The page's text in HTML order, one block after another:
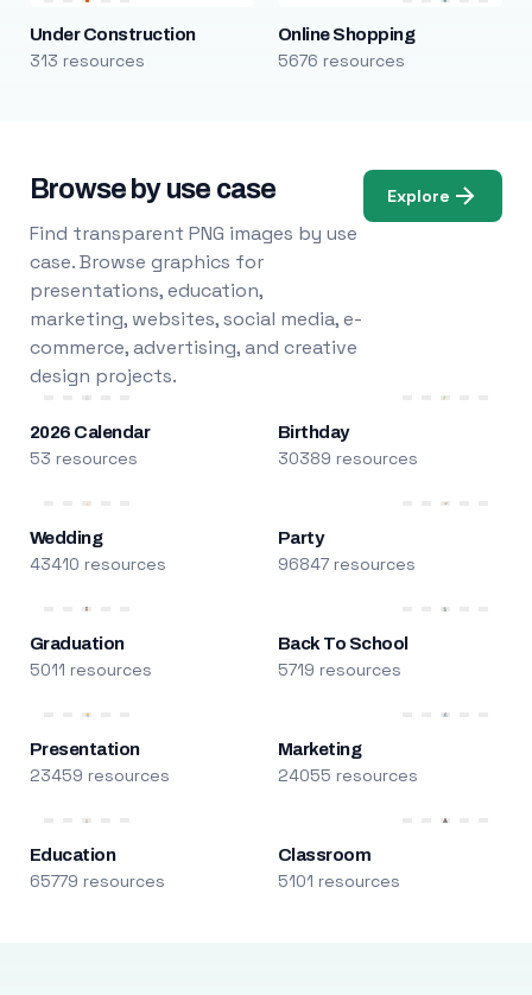
Under Construction
313 resources
Online Shopping
5676 resources
Browse by use case
Find transparent PNG images by use
case. Browse graphics for
presentations, education,
marketing, websites, social media, e-
commerce, advertising, and creative
design projects.
Explore
2026 Calendar
53 resources
Birthday
30389 resources
Wedding
43410 resources
Party
96847 resources
Graduation
5011 resources
Back To School
5719 resources
Presentation
23459 resources
Marketing
24055 resources
Education
65779 resources
Classroom
5101 resources